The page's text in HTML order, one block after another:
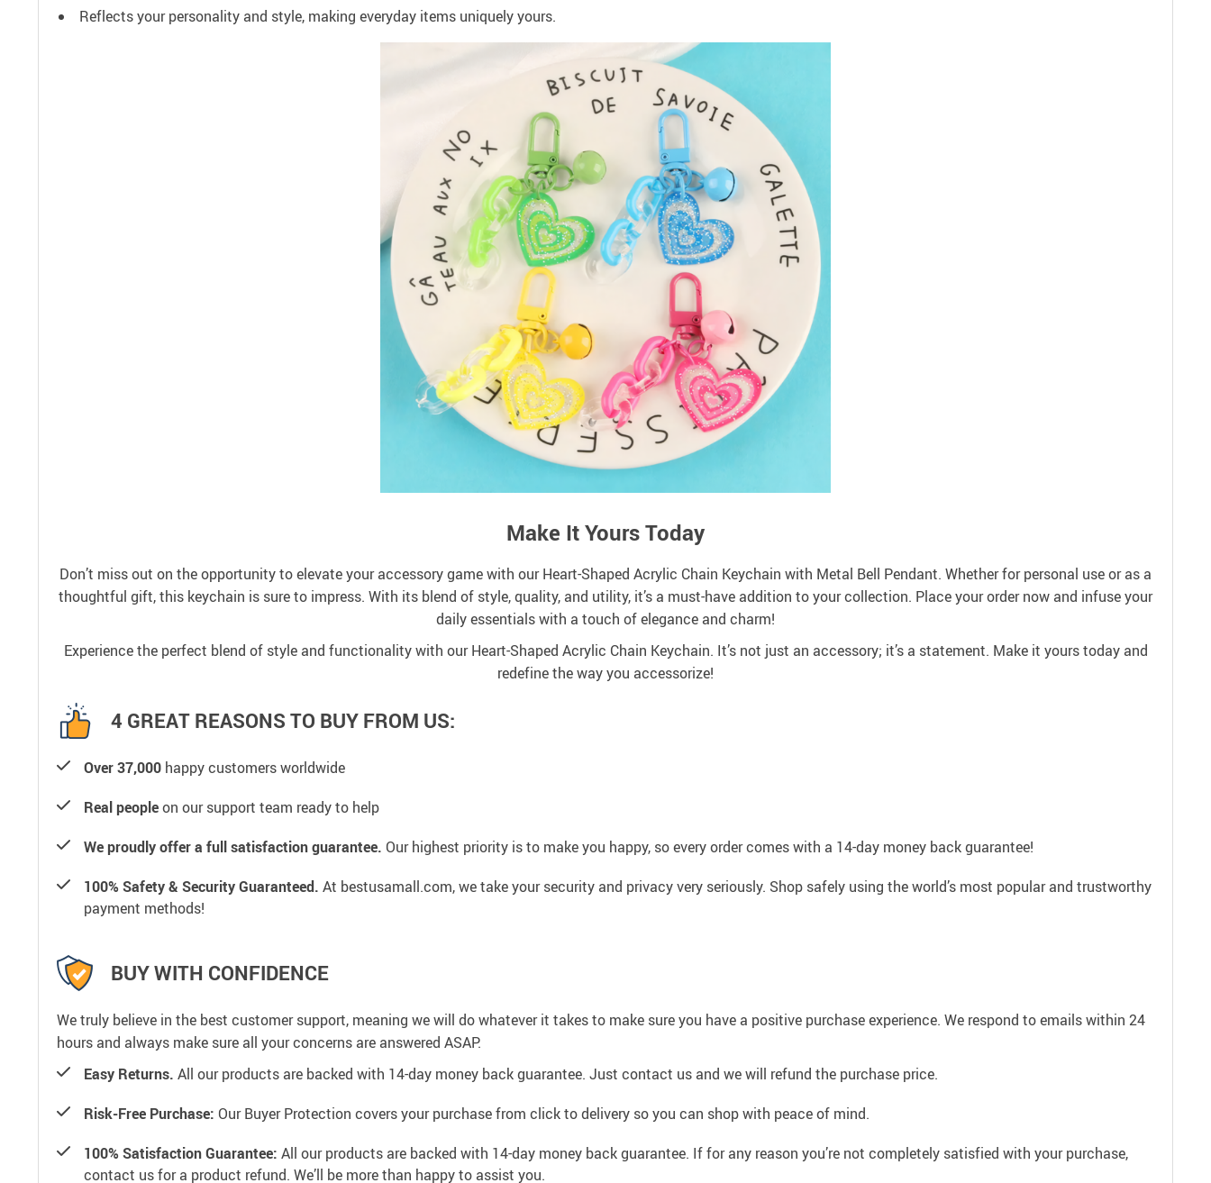
Reflects your personality and style, making everyday items uniquely yours.
Make It Yours Today
Don’t miss out on the opportunity to elevate your accessory game with our Heart-Shaped Acrylic Chain Keychain with Metal Bell Pendant. Whether for personal use or as a
thoughtful gift, this keychain is sure to impress. With its blend of style, quality, and utility, it’s a must-have addition to your collection. Place your order now and infuse your
daily essentials with a touch of elegance and charm!
Experience the perfect blend of style and functionality with our Heart-Shaped Acrylic Chain Keychain. It’s not just an accessory; it’s a statement. Make it yours today and
redefine the way you accessorize!
4 GREAT REASONS TO BUY FROM US:
Over 37,000 happy customers worldwide
Real peopleon our support team ready to help
We proudly offer a full satisfaction guarantee. Our highest priority is to make you happy, so every order comes with a 14-day money back guarantee!
100% Safety & Security Guaranteed. At bestusamall.com, we take your security and privacy very seriously. Shop safely using the world’s most popular and trustworthy
payment methods!
BUY WITH CONFIDENCE
We truly believe in the best customer support, meaning we will do whatever it takes to make sure you have a positive purchase experience. We respond to emails within 24
hours and always make sure all your concerns are answered ASAP.
Easy Returns. All our products are backed with 14-day money back guarantee. Just contact us and we will refund the purchase price.
Risk-Free Purchase: Our Buyer Protection covers your purchase from click to delivery so you can shop with peace of mind.
100% Satisfaction Guarantee: All our products are backed with 14-day money back guarantee. If for any reason you’re not completely satisfied with your purchase,
contact us for a product refund. We’ll be more than happy to assist you.